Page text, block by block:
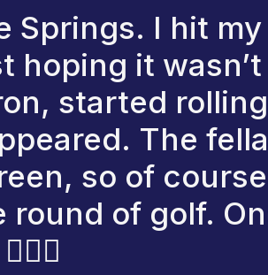
Springs. I hit my
hoping it wasn’t
started rolling
The
so of
of golf.